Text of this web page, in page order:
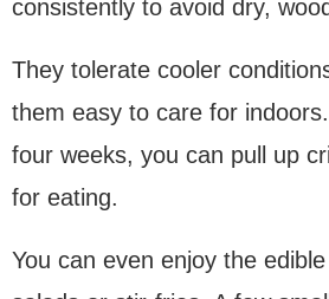
consistently to avoid dry,
They tolerate cooler
them easy to care for
four weeks, you can pull up
for eating.
You can even enjoy the